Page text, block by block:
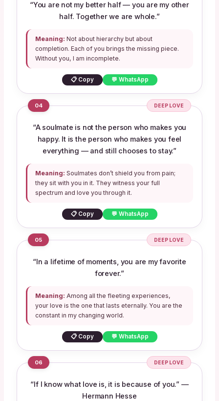
“You are not my better half — you are my other
half. Together we are whole.”
Meaning: Not about hierarchy but about
completion. Each of you brings the missing piece.
Without you, I am incomplete.
📋 Copy 💬 WhatsApp
04 DEEP LOVE
“A soulmate is not the person who makes you
happy. It is the person who makes you feel
everything — and still chooses to stay.”
Meaning: Soulmates don’t shield you from pain;
they sit with you in it. They witness your full
spectrum and love you through it.
📋 Copy 💬 WhatsApp
05 DEEP LOVE
“In a lifetime of moments, you are my favorite
forever.”
Meaning: Among all the fleeting experiences,
your love is the one that lasts eternally. You are the
constant in my changing world.
📋 Copy 💬 WhatsApp
06 DEEP LOVE
“If I know what love is, it is because of you.” —
Hermann Hesse